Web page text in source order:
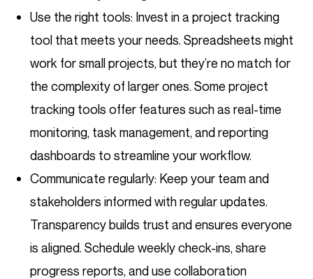
Use the right tools: Invest in a project tracking
tool that meets your needs. Spreadsheets might
work for small projects, but they’re no match for
the complexity of larger ones. Some project
tracking tools offer features such as real-time
monitoring, task management, and reporting
dashboards to streamline your workflow.
Communicate regularly: Keep your team and
stakeholders informed with regular updates.
Transparency builds trust and ensures everyone
is aligned. Schedule weekly check-ins, share
progress reports, and use collaboration